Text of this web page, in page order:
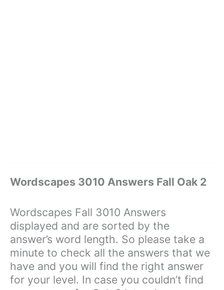
Wordscapes 3010 Answers Fall Oak 2
Wordscapes Fall 3010 Answers
displayed and are sorted by the
answer’s word length. So please take a
minute to check all the answers that we
have and you will find the right answer
for your level. In case you couldn’t find